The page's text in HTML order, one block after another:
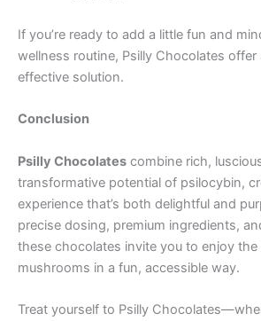
If you’re ready to add a little fun and
wellness routine, Psilly Chocolates offer
effective solution.
Conclusion
Psilly Chocolates combine rich,
transformative potential of psilocybin,
experience that’s both delightful and
precise dosing, premium ingredients,
these chocolates invite you to enjoy
mushrooms in a fun, accessible way.
Treat yourself to Psilly